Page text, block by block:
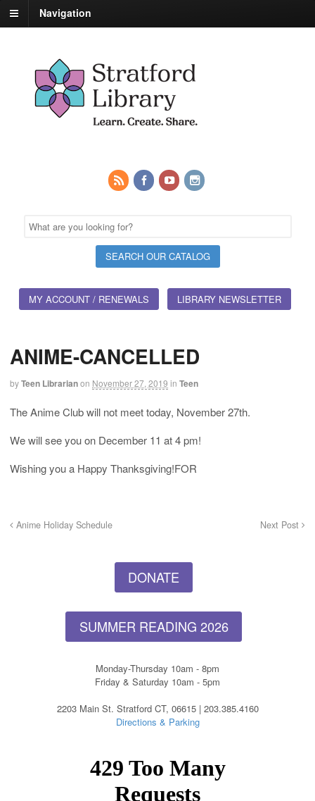
Navigation
MY ACCOUNT / RENEWALS LIBRARY NEWSLETTER
ANIME-CANCELLED
byTeen Librarianon November 27, 2019 in Teen
The Anime Club will not meet today, November 27th.
We will see you on December 11 at 4 pm!
Wishing you a Happy Thanksgiving!FOR
Anime Holiday Schedule Next Post
DONATE
SUMMER READING 2026
Monday-Thursday 10am - 8pm
Friday & Saturday 10am - 5pm
2203 Main St. Stratford CT, 06615 | 203.385.4160
Directions & Parking